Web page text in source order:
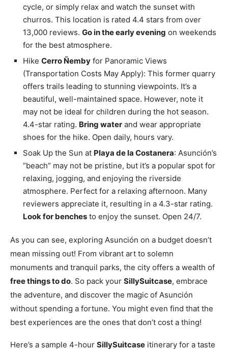
cycle, or simply relax and watch the sunset with
churros. This location is rated 4.4 stars from over
13,000 reviews. Go in the early evening on weekends
for the best atmosphere.
Hike Cerro Ñemby for Panoramic Views
(Transportation Costs May Apply): This former quarry
offers trails leading to stunning viewpoints. It’s a
beautiful, well-maintained space. However, note it
may not be ideal for children during the hot season.
4.4-star rating. Bring water and wear appropriate
shoes for the hike. Open daily, hours vary.
Soak Up the Sun at Playa de la Costanera: Asunción’s
“beach” may not be pristine, but it’s a popular spot for
relaxing, jogging, and enjoying the riverside
atmosphere. Perfect for a relaxing afternoon. Many
reviewers appreciate it, resulting in a 4.3-star rating.
Look for benches to enjoy the sunset. Open 24/7.
As you can see, exploring Asunción on a budget doesn’t
mean missing out! From vibrant art to solemn
monuments and tranquil parks, the city offers a wealth of
free things to do. So pack your SillySuitcase, embrace
the adventure, and discover the magic of Asunción
without spending a fortune. You might even find that the
best experiences are the ones that don’t cost a thing!
Here’s a sample 4-hour SillySuitcase itinerary for a taste